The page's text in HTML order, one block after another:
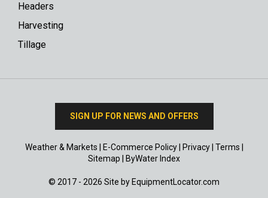
Headers
Harvesting
Tillage
SIGN UP FOR NEWS AND OFFERS
Weather & Markets E-Commerce Policy| Privacy| Terms
Sitemap
ByWater Index
© 2017 - 2026 Site by EquipmentLocator.com